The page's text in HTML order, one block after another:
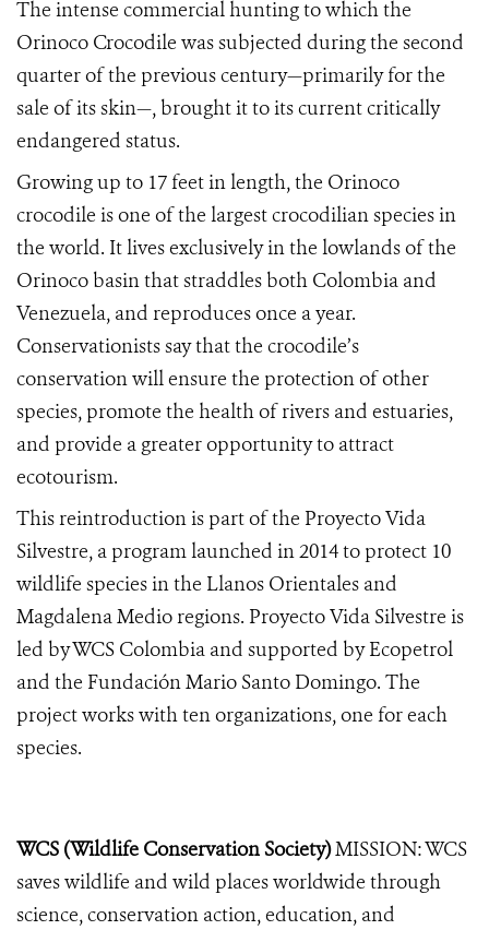
The intense commercial hunting to which the
Orinoco Crocodile was subjected during the second
quarter of the previous century—primarily for the
sale of its skin—, brought it to its current critically
endangered status.
Growing up to 17 feet in length, the Orinoco
crocodile is one of the largest crocodilian species in
the world. It lives exclusively in the lowlands of the
Orinoco basin that straddles both Colombia and
Venezuela, and reproduces once a year.
Conservationists say that the crocodile’s
conservation will ensure the protection of other
species, promote the health of rivers and estuaries,
and provide a greater opportunity to attract
ecotourism.
This reintroduction is part of the Proyecto Vida
Silvestre, a program launched in 2014 to protect 10
wildlife species in the Llanos Orientales and
Magdalena Medio regions. Proyecto Vida Silvestre is
led by WCS Colombia and supported by Ecopetrol
and the Fundación Mario Santo Domingo. The
project works with ten organizations, one for each
species.
WCS (Wildlife Conservation Society)MISSION: WCS
saves wildlife and wild places worldwide through
science, conservation action, education, and